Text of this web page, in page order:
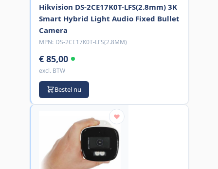
Hikvision DS-2CE17K0T-LFS(2.8mm) 3K
Smart Hybrid Light Audio Fixed Bullet
Camera
MPN: DS-2CE17K0T-LFS(2.8MM)
€ 85,00
excl. BTW
Bestel nu